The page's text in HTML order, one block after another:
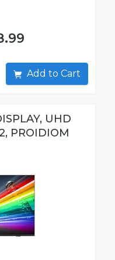
Add to Cart
UHD
PROIDIOM